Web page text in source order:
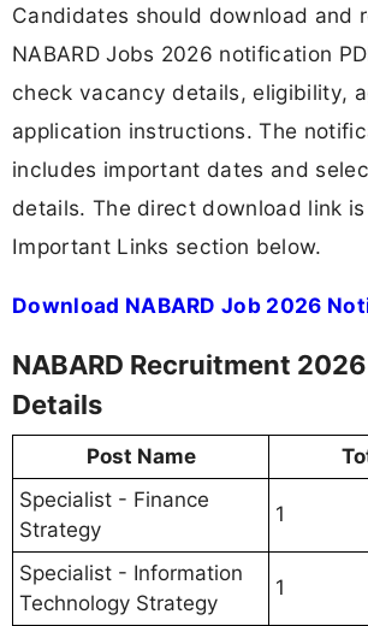
Candidates should download and
NABARD Jobs 2026 notification
check vacancy details, eligibility,
application instructions. The
includes important dates and
details. The direct download link
Important Links section below.
Download NABARD Job 2026
NABARD Recruitment
Details
Post Name
Specialist - Finance
Strategy
1
Specialist - Information
Technology Strategy
1